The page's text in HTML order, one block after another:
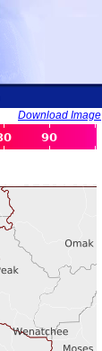
Download Image